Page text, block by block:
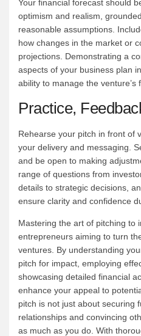
Your financial forecast should
optimism and realism,
reasonable assumptions.
how changes in the market or
projections. Demonstrating a
aspects of your business plan
ability to manage the venture’s
Practice,
Rehearse your pitch in front of
your delivery and messaging.
and be open to making
range of questions from
details to strategic decisions,
ensure clarity and confidence
Mastering the art of pitching to
entrepreneurs aiming to turn
ventures. By understanding
pitch for impact, employing
showcasing detailed financial
enhance your appeal to
pitch is not just about securing
relationships and convincing
as much as you do. With